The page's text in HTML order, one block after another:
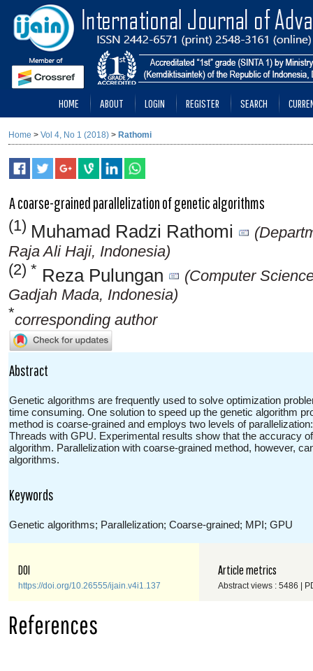
HOME ABOUT LOGIN REGISTER SEARCH
Home > Vol 4, No 1 (2018) > Rathomi
A coarse-grained parallelization of genetic algorithms
(1) Muhamad Radzi Rathomi
Raja Ali Haji, Indonesia)
(2) * Reza Pulungan
(Computer
Gadjah Mada, Indonesia)
*corresponding author
Abstract
Genetic algorithms are frequently used to solve optimization
time consuming. One solution to speed up the genetic algorithm
method is coarse-grained and employs two levels of
Threads with GPU. Experimental results show that the accuracy
algorithm. Parallelization with coarse-grained method, however,
algorithms.
Keywords
Genetic algorithms; Parallelization; Coarse-grained; MPI; GPU
DOI
https://doi.org/10.26555/ijain.v4i1.137
Article metrics
Abstract views : 5486 |
References